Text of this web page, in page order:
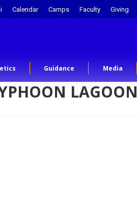
Calendar Camps Faculty Giving
Guidance Media
LAGOON